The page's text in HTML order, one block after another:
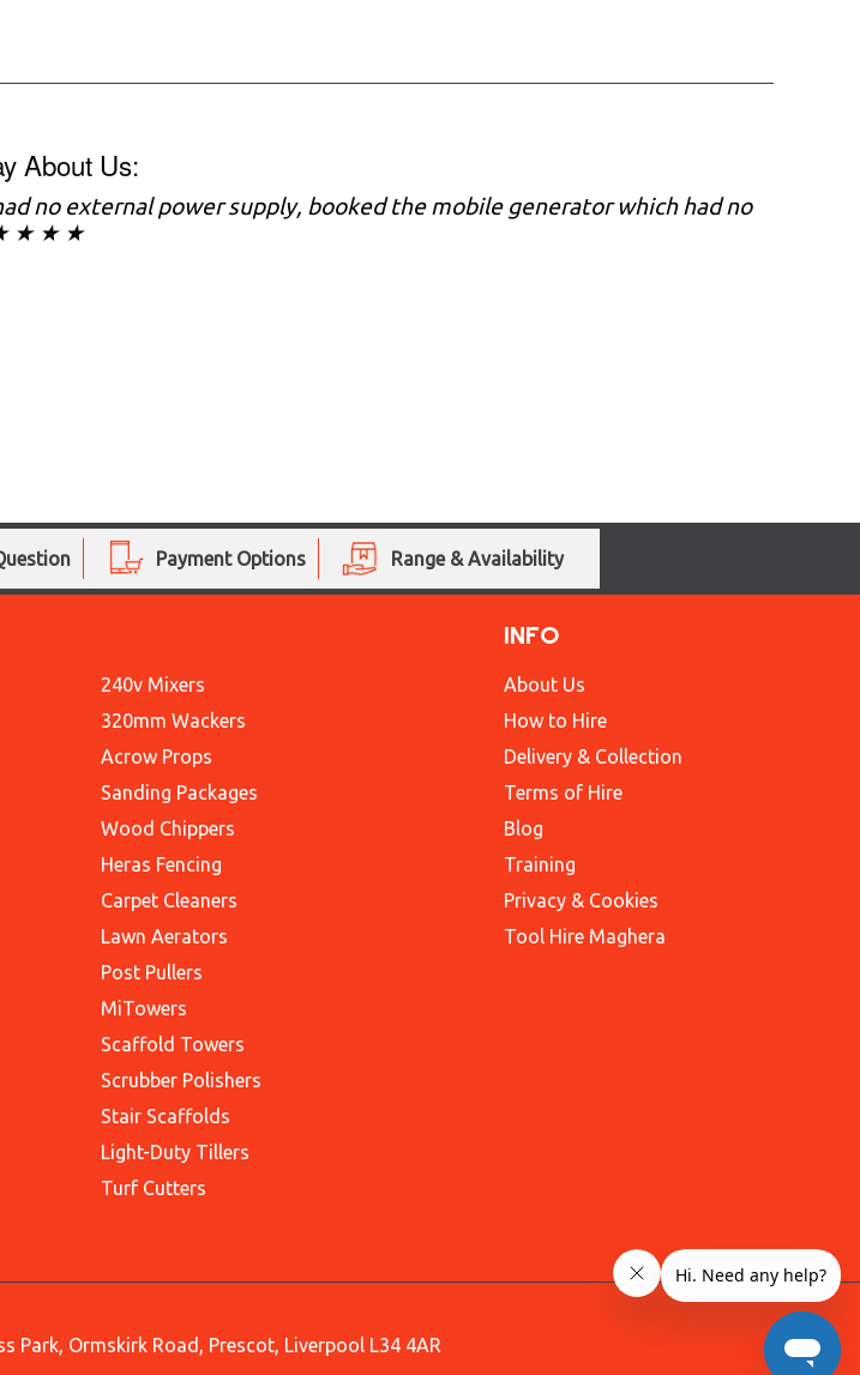
About Us:
no external power supply, booked the mobile generator which had no
★ ★ ★ ★
Payment Options Range & Availability
240v Mixers
320mm Wackers
Acrow Props
Sanding Packages
Wood Chippers
Heras Fencing
Carpet Cleaners
Lawn Aerators
Post Pullers
MiTowers
Scaffold Towers
Scrubber Polishers
Stair Scaffolds
Light-Duty Tillers
Turf Cutters
INFO
About Us
How to Hire
Delivery & Collection
Terms of Hire
Blog
Training
Privacy & Cookies
Tool Hire Maghera
Park, Ormskirk Road, Prescot, Liverpool L34 4AR